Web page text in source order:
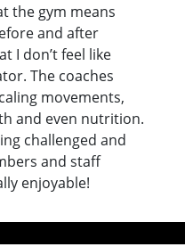
the gym means
and after
I don’t feel like
The coaches
movements,
and even nutrition.
challenged and
and staff
enjoyable!